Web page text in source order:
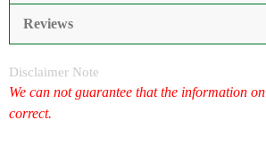
Reviews
Disclaimer Note
We can not guarantee that the information
correct.